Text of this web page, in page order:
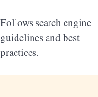
Follows search engine
guidelines and best
practices.